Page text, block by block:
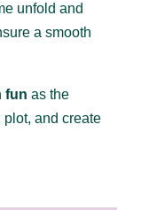
unfold and
a smooth
fun as the
and create